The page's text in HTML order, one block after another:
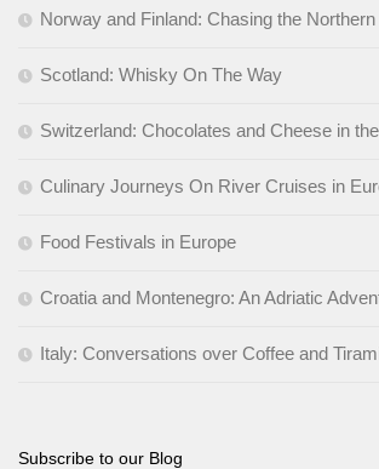
Norway and Finland: Chasing the Northern
Scotland: Whisky On The Way
Switzerland: Chocolates and Cheese in
Culinary Journeys On River Cruises in
Food Festivals in Europe
Croatia and Montenegro: An Adriatic
Italy: Conversations over Coffee and
Subscribe to our Blog